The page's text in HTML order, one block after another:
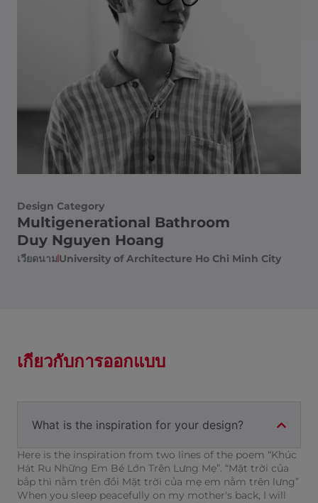
Design Category
Multigenerational Bathroom
Duy Nguyen Hoang
เวียดนามUniversity of Architecture Ho Chi Minh City
เกี่ยวกับการออกแบบ
What is the inspiration for your design?
Here is the inspiration from two lines of the poem “Khúc
Hát Ru Những Em Bé Lớn Trên Lưng Mẹ”. “Mặt trời của
bắp thì nằm trên đồi Mặt trời của mẹ em nằm trên lưng”
When you sleep peacefully on my mother's back, I will